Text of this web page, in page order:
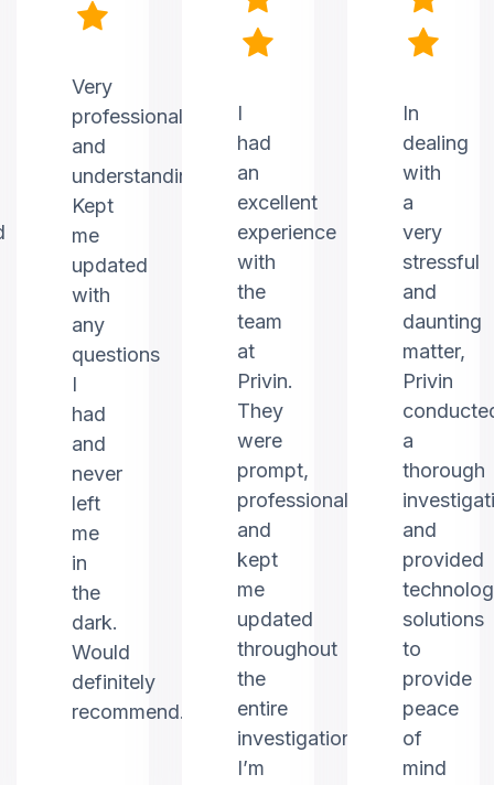
Very
professional
and
understanding.
Kept
me
updated
with
any
questions
I
had
and
never
left
me
in
the
dark.
Would
definitely
recommend.
I
had
an
excellent
experience
with
the
team
at
Privin.
They
were
prompt,
professional,
and
kept
me
updated
throughout
the
entire
investigation.
I’m
In
dealing
with
a
very
stressful
and
daunting
matter,
Privin
a
thorough
and
provided
solutions
to
provide
peace
of
mind